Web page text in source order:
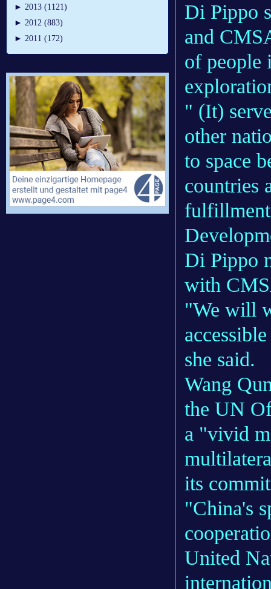
► 2013 (1121)
► 2012 (883)
► 2011 (172)
Di Pippo
and
of people
" (It)
other
to space
countries
Di Pippo
with
"We will
she said.
Wang
the UN
a "vivid
its
"China's
United